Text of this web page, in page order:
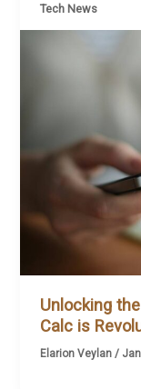
Tech News
Unlocking
Calc is
Elarion Veylan/